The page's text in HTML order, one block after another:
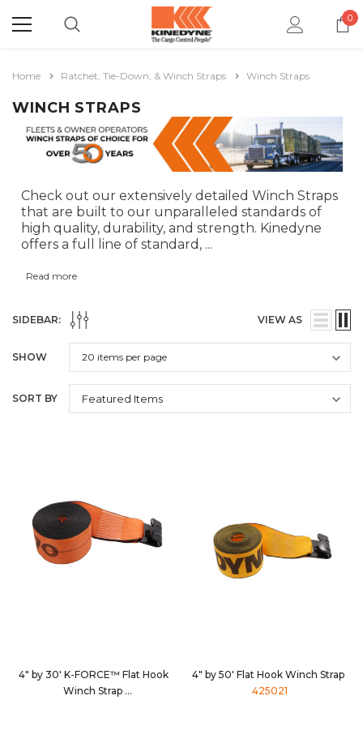
0
Home Ratchet, Tie-Down, & Winch Straps Winch Straps
WINCH STRAPS
Check out our extensively detailed Winch Straps
that are built to our unparalleled standards of
high quality, durability, and strength. Kinedyne
offers a full line of standard, ...
Read more
SIDEBAR: VIEW AS
SHOW
SORT BY
4" by 30' K-FORCE™ Flat Hook
Winch Strap
4" by 50' Flat Hook Winch Strap
425021